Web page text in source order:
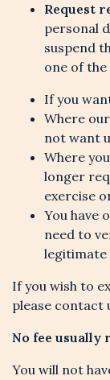
Request
personal
suspend
one of
If you
Where
not want
Where
longer
exercise
You have
need to
legitimate
If you wish to
please contact
No fee usually
You will not